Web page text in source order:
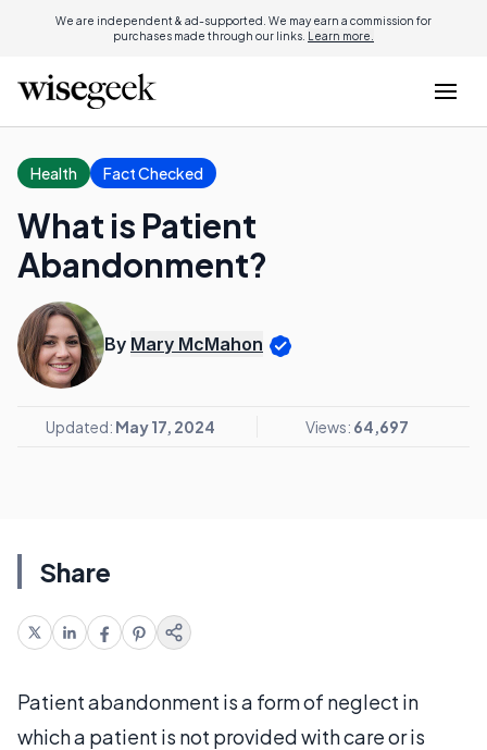
We are independent & ad-supported. We may earn a commission for
purchases made through our links. Learn more.
Health Fact Checked
What is Patient
Abandonment?
By Mary McMahon
Updated: May 17, 2024 Views: 64,697
Share
Patient abandonment is a form of neglect in
which a patient is not provided with care or is